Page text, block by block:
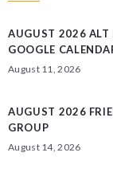
AUGUST 2026 ALT
GOOGLE
August 11, 2026
AUGUST 2026
GROUP
August 14, 2026